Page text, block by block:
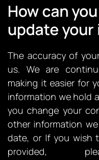
How can
update
The accuracy of
us. We are
making it easier for
information we hold
you change your
other information
date, or If you wish
provided,